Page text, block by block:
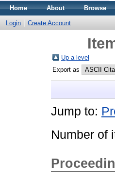
Home About Browse
Login Create Account
Up a level
Export as
Jump to:
Number of